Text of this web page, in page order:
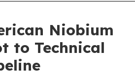
Niobium
to Technical